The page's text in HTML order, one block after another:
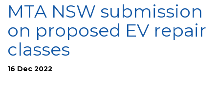
MTA NSW submission
on proposed EV repair
classes
16 Dec 2022